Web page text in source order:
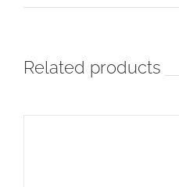
Related products